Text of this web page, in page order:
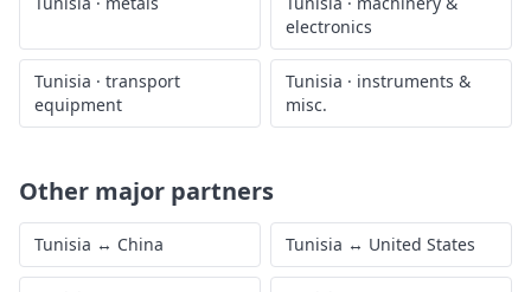
Tunisia food products Tunisia ·minerals
Tunisia Tunisia chemicals
Tunisia·plastics & rubber Tunisia·leather & hides
Tunisia wood & paper
Tunisia ·footwear Tunisia ·stone, glass &
jewellery